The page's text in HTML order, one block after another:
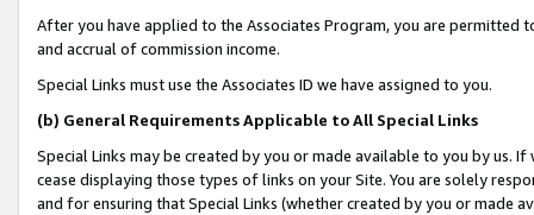
After you have applied to the Associates Program, you are permitted
and accrual of commission income.
Special Links must use the Associates ID we have assigned to you.
(b) General Requirements Applicable to All Special Links
Special Links may be created by you or made available to you by us.
cease displaying those types of links on your Site. You are solely
and for ensuring that Special Links (whether created by you or